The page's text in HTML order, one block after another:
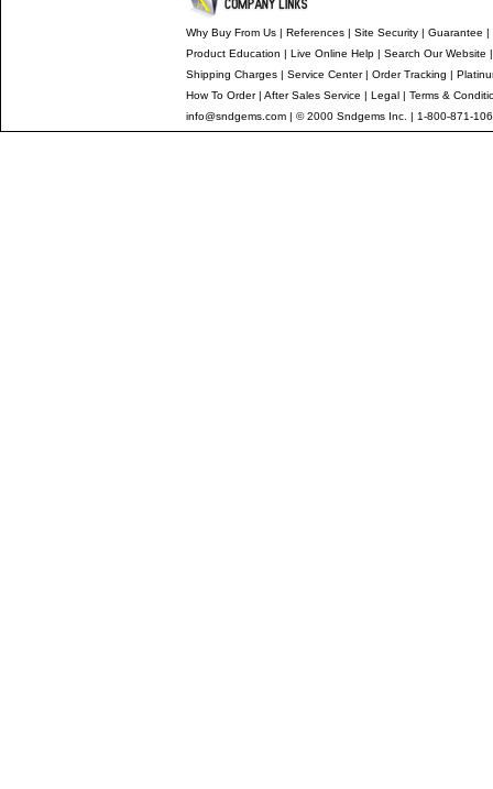
Why Buy From Us| References| Site Security| Guarantee |
Product Education | Live Online Help| Search Our Website
Shipping Charges| Service Center| Order Tracking |
How To Order| After Sales Service | Legal| Terms &
info@sndgems.com| © 2000 Sndgems Inc. | 1-800-871-